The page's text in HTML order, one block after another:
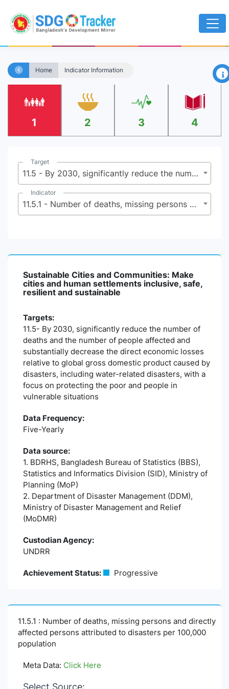
Home Indicator Information ×
1 2 3 4
Target
11.5 - By 2030, significantly reduce the number of deaths and the number of people affected and substantially decrease the direct economic losses relative to global gross domestic product caused by disasters, including water-related disasters, with a focus on protecting the poor and people in vulnerable situations
Indicator
11.5.1 - Number of deaths, missing persons and directly affected persons attributed to disasters per 100,000 population
Sustainable Cities and Communities: Make
cities and human settlements inclusive, safe,
resilient and sustainable
Targets:
11.5- By 2030, significantly reduce the number of
deaths and the number of people affected and
substantially decrease the direct economic losses
relative to global gross domestic product caused by
disasters, including water-related disasters, with a
focus on protecting the poor and people in
vulnerable situations
Data Frequency:
Five-Yearly
Data source:
1. BDRHS, Bangladesh Bureau of Statistics (BBS),
Statistics and Informatics Division (SID), Ministry of
Planning (MoP)
2. Department of Disaster Management (DDM),
Ministry of Disaster Management and Relief
(MoDMR)
Custodian Agency:
UNDRR
Achievement Status: Progressive
11.5.1 : Number of deaths, missing persons and directly
affected persons attributed to disasters per 100,000
population
Meta Data: Click Here
Select Source: